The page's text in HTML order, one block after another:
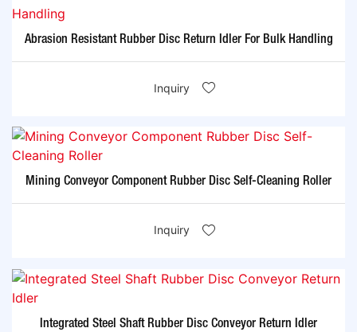
Abrasion Resistant Rubber Disc Return Idler For Bulk Handling
Inquiry
Mining Conveyor Component Rubber Disc Self-Cleaning Roller
Inquiry
Integrated Steel Shaft Rubber Disc Conveyor Return Idler